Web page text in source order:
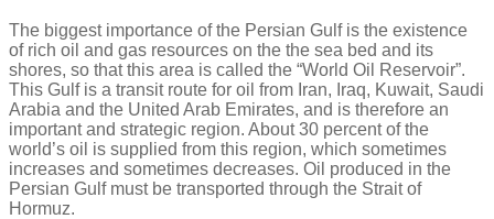
The biggest importance of the Persian Gulf is the existence
of rich oil and gas resources on the the sea bed and its
shores, so that this area is called the “World Oil Reservoir”.
This Gulf is a transit route for oil from Iran, Iraq, Kuwait, Saudi
Arabia and the United Arab Emirates, and is therefore an
important and strategic region. About 30 percent of the
world’s oil is supplied from this region, which sometimes
increases and sometimes decreases. Oil produced in the
Persian Gulf must be transported through the Strait of
Hormuz.